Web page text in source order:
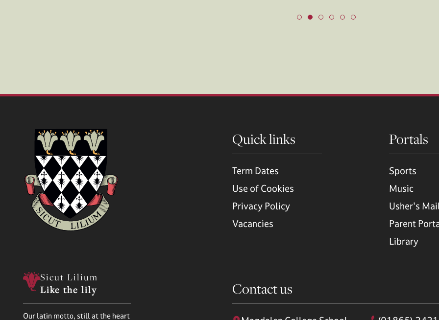
Quick links
Term Dates
Use of Cookies
Privacy Policy
Vacancies
Portals
Sports
Music
Usher's
Parent
Library
Sicut Lilium
Like the lily
Our latin motto, still at the heart
Contact us